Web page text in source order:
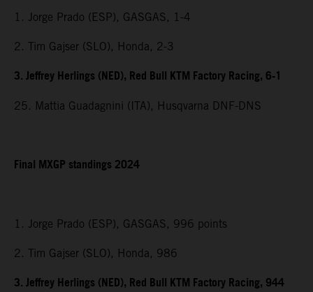
1. Jorge Prado (ESP), GASGAS, 1-4
2. Tim Gajser (SLO), Honda, 2-3
3. Jeffrey Herlings (NED), Red Bull KTM Factory Racing, 6-1
25. Mattia Guadagnini (ITA), Husqvarna DNF-DNS
Final MXGP standings 2024
1. Jorge Prado (ESP), GASGAS, 996 points
2. Tim Gajser (SLO), Honda, 986
3. Jeffrey Herlings (NED), Red Bull KTM Factory Racing, 944